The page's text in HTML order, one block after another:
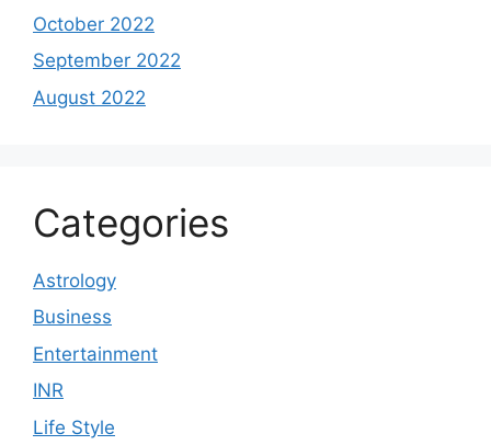
October 2022
September 2022
August 2022
Categories
Astrology
Business
Entertainment
INR
Life Style